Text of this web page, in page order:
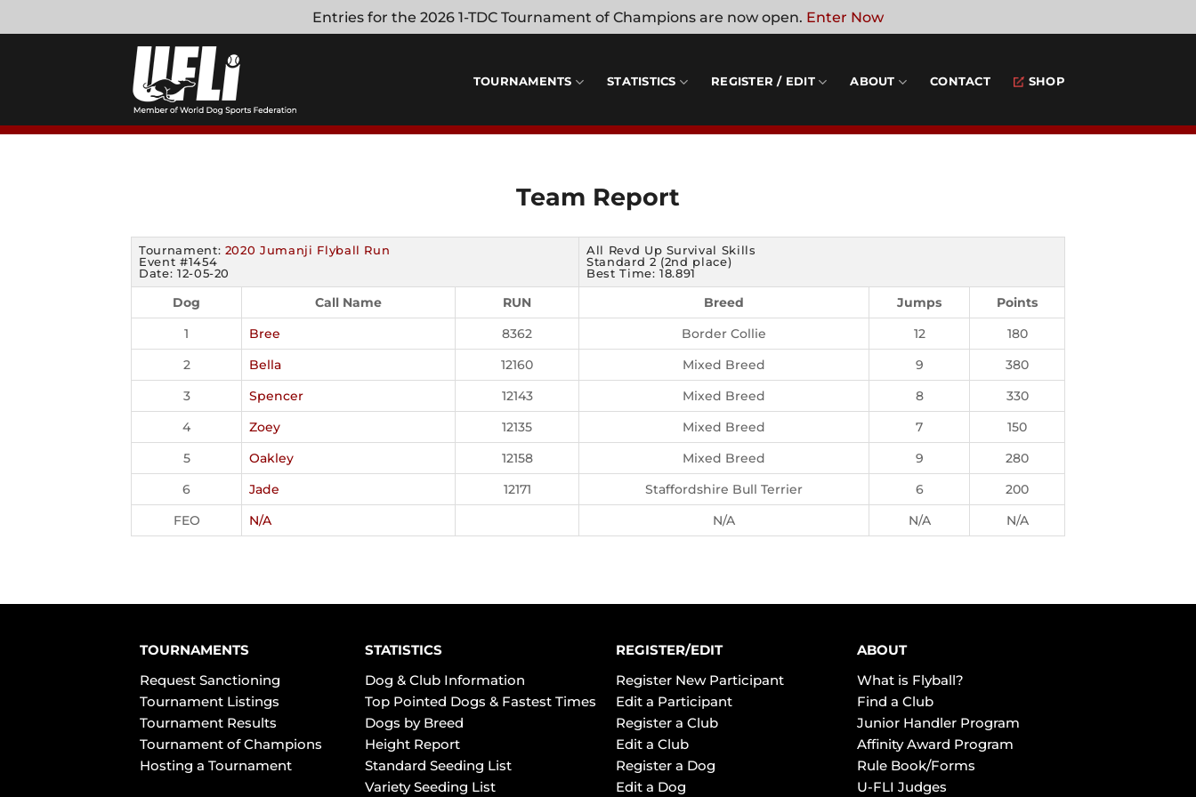
to
Entries for the 2026 1-TDC Tournament of Champions are now open. Enter Now
TOURNAMENTS STATISTICS REGISTER / EDIT ABOUT CONTACT SHOP
Team Report
Tournament: 2020 Jumanji Flyball Run
Event #1454
Date: 12-05-20
All Revd Up Survival Skills
Standard 2 (2nd place)
Best Time: 18.891
Dog Call Name RUN Breed Jumps
Points
1
Bree 8362 Border Collie 12
180
2
Bella 12160 Mixed Breed 9
380
3
Spencer 12143 Mixed Breed 8
330
4
Zoey 12135 Mixed Breed 7
150
5
Oakley 12158 Mixed Breed 9
280
6
Jade 12171 Staffordshire Bull Terrier 6
200
FEO
N/A N/A N/A N/A
TOURNAMENTS
Request Sanctioning
Tournament Listings
Tournament Results
Tournament of Champions
Hosting a Tournament
STATISTICS
Dog & Club Information
Top Pointed Dogs & Fastest Times
Dogs by Breed
Height Report
Standard Seeding List
Variety Seeding List
REGISTER/EDIT
Register New Participant
Edit a Participant
Register a Club
Edit a Club
Register a Dog
Edit a Dog
ABOUT
What is Flyball?
Find a Club
Junior Handler Program
Affinity Award Program
Rule Book/Forms
U-FLI Judges